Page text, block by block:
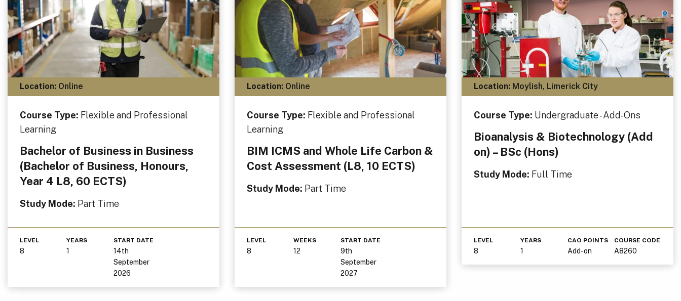
Location: Online
Course Type: Flexible and Professional
Learning
Bachelor of Business in Business
(Bachelor of Business, Honours,
Year 4 L8, 60 ECTS)
Study Mode: Part Time
LEVEL
8
YEARS
1
START DATE
14th
September
2026
Location:Online
Course Type: Flexible and Professional
Learning
BIM ICMS and Whole Life Carbon &
Cost Assessment (L8, 10 ECTS)
Study Mode: Part Time
LEVEL
8
WEEKS
12
START DATE
9th
September
2027
Location:Moylish, Limerick City
Course Type: Undergraduate - Add-Ons
Bioanalysis & Biotechnology (Add
on) – BSc (Hons)
Study Mode: Full Time
LEVEL
8
YEARS
1
CAO POINTS
Add-on
COURSE CODE
A8260